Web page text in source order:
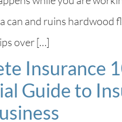
can and ruins hardwood
over […]
Insurance
Guide to